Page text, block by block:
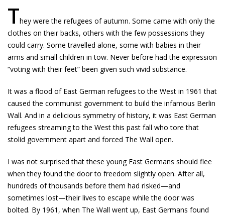
They were the refugees of autumn. Some came with only the
clothes on their backs, others with the few possessions they
could carry. Some travelled alone, some with babies in their
arms and small children in tow. Never before had the expression
“voting with their feet” been given such vivid substance.
It was a flood of East German refugees to the West in 1961 that
caused the communist government to build the infamous Berlin
Wall. And in a delicious symmetry of history, it was East German
refugees streaming to the West this past fall who tore that
stolid government apart and forced The Wall open.
I was not surprised that these young East Germans should flee
when they found the door to freedom slightly open. After all,
hundreds of thousands before them had risked—and
sometimes lost—their lives to escape while the door was
bolted. By 1961, when The Wall went up, East Germans found